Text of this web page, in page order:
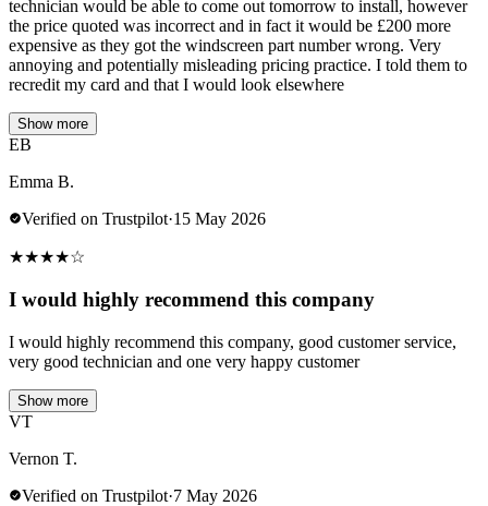
technician would be able to come out tomorrow to install, however
the price quoted was incorrect and in fact it would be £200 more
expensive as they got the windscreen part number wrong. Very
annoying and potentially misleading pricing practice. I told them to
recredit my card and that I would look elsewhere
Show more
EB
Emma B.
Verified on Trustpilot·15 May 2026
★★★★☆
I would highly recommend this company
I would highly recommend this company, good customer service,
very good technician and one very happy customer
Show more
VT
Vernon T.
Verified on Trustpilot·7 May 2026